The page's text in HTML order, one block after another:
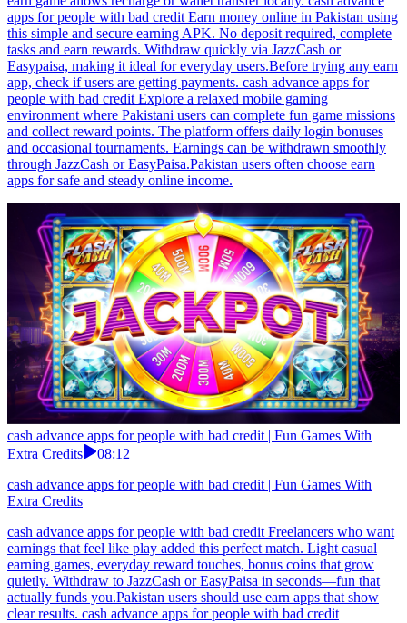
apps for people with bad credit Earn money online in Pakistan using
this simple and secure earning APK. No deposit required, complete
tasks and earn rewards. Withdraw quickly via JazzCash or
Easypaisa, making it ideal for everyday users.Before trying any earn
app, check if users are getting payments. cash advance apps for
people with bad credit Explore a relaxed mobile gaming
environment where Pakistani users can complete fun game missions
and collect reward points. The platform offers daily login bonuses
and occasional tournaments. Earnings can be withdrawn smoothly
through JazzCash or EasyPaisa.Pakistan users often choose earn
apps for safe and steady online income.
cash advance apps for people with bad credit | Fun Games With
Extra Credits
08:12
cash advance apps for people with bad credit | Fun Games With
Extra Credits
cash advance apps for people with bad credit Freelancers who want
earnings that feel like play added this perfect match. Light casual
earning games, everyday reward touches, bonus coins that grow
quietly. Withdraw to JazzCash or EasyPaisa in seconds—fun that
actually funds you.Pakistan users should use earn apps that show
clear results. cash advance apps for people with bad credit